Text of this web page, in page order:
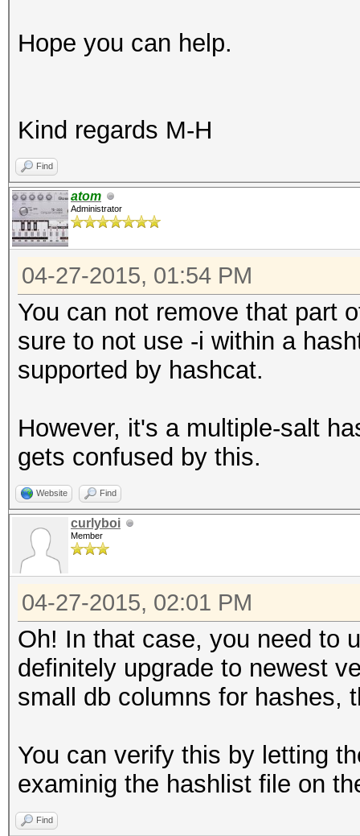
Hope you can help.
Kind regards M-H
Find
atom
Administrator
04-27-2015, 01:54 PM
You can not remove that part
sure to not use -i within a
supported by hashcat.
However, it's a multiple-salt
gets confused by this.
Website Find
curlyboi
Member
04-27-2015, 02:01 PM
Oh! In that case, you need to
definitely upgrade to newest
small db columns for hashes,
You can verify this by letting
examinig the hashlist file on
Find